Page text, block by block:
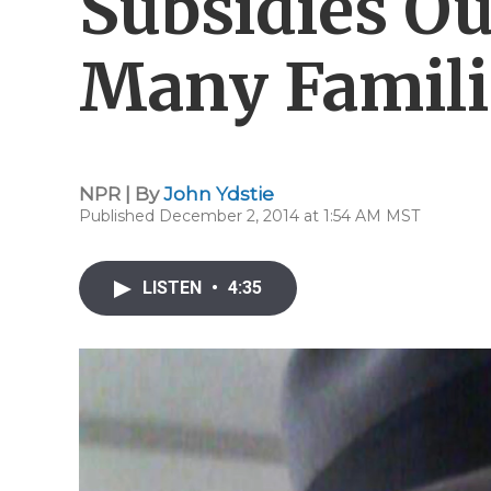
Many
NPR | ByJohn Ydstie
Published December 2, 2014 at 1:54 AM MST
LISTEN • 4:35